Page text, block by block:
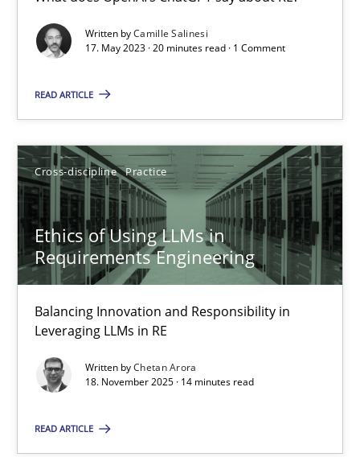
Written byCamille Salinesi
17. May 2023 · 20 minutes read · 1 Comment
READ ARTICLE
Cross-discipline Practice
Ethics of Using LLMs in
Requirements Engineering
Balancing Innovation and Responsibility in
Leveraging LLMs in RE
Written byChetan Arora
18. November 2025 · 14 minutes read
READ ARTICLE
17.05.2023
20 minutes
Ethics of Using LLMs in Requirements Engineering
Balancing Innovation and Responsibility in Leveraging LLMs in
Cross-discipline